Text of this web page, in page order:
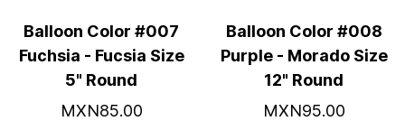
Balloon Color #007
Fuchsia - Fucsia Size
5" Round
MXN85.00
Balloon Color #008
Purple - Morado Size
12" Round
MXN95.00